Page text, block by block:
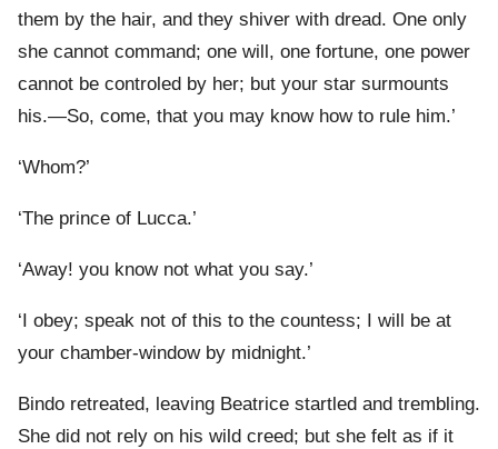
them by the hair, and they shiver with dread. One only
she cannot command; one will, one fortune, one power
cannot be controled by her; but your star surmounts
his.—So, come, that you may know how to rule him.’
‘Whom?’
‘The prince of Lucca.’
‘Away! you know not what you say.’
‘I obey; speak not of this to the countess; I will be at
your chamber-window by midnight.’
Bindo retreated, leaving Beatrice startled and trembling.
She did not rely on his wild creed; but she felt as if it